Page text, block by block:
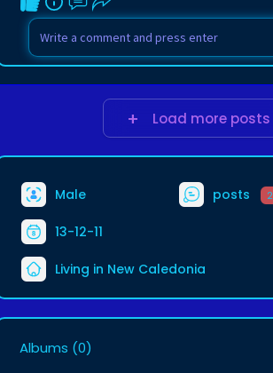
Load more posts
Male posts 2
13-12-11
Living in New Caledonia
Albums (0)